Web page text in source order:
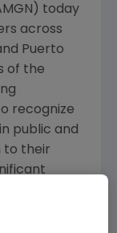
today
across
Puerto
of the
recognize
public and
to their